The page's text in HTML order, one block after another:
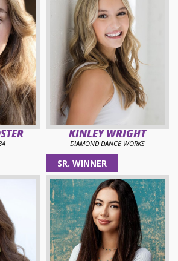
KINLEY WRIGHT
DIAMOND DANCE WORKS
SR. WINNER